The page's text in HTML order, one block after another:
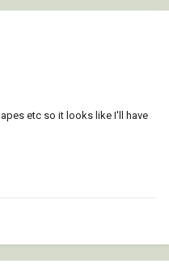
etc so it looks like I'll have